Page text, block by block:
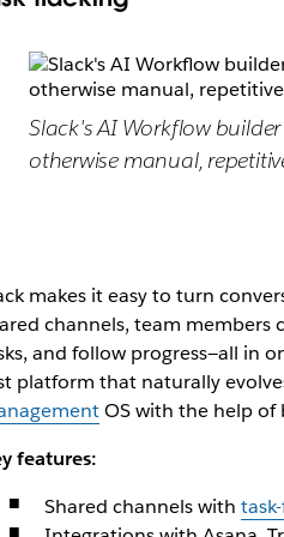
Slack's AI Workflow
otherwise manual,
makes it easy to turn
channels, team members
and follow progress—all in
platform that naturally
OS with the help of
features:
Shared channels with